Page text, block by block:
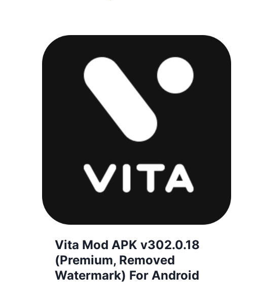
Vita Mod APK v302.0.18
(Premium, Removed
Watermark) For Android